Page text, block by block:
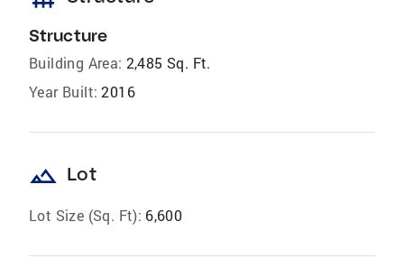
Structure
Building Area: 2,485 Sq. Ft.
Year Built: 2016
landscape Lot
Lot Size (Sq. Ft): 6,600